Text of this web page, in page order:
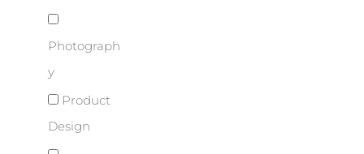
Photograph
y
Product
Design